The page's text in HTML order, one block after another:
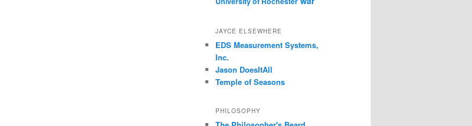
JAYCE ELSEWHERE
EDS Measurement Systems,
Inc.
Jason DoesItAll
Temple of Seasons
PHILOSOPHY